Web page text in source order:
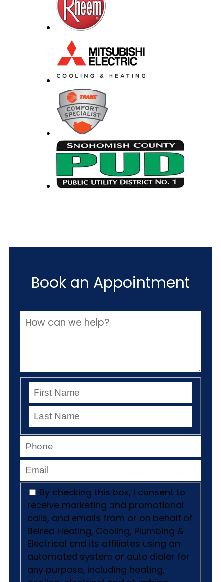
Book an Appointment
By checking this box, I consent to
receive marketing and promotional
calls, and emails from or on behalf of
Belred Heating, Cooling, Plumbing &
Electrical and its affiliates using an
automated system or auto dialer for
any purpose, including heating,